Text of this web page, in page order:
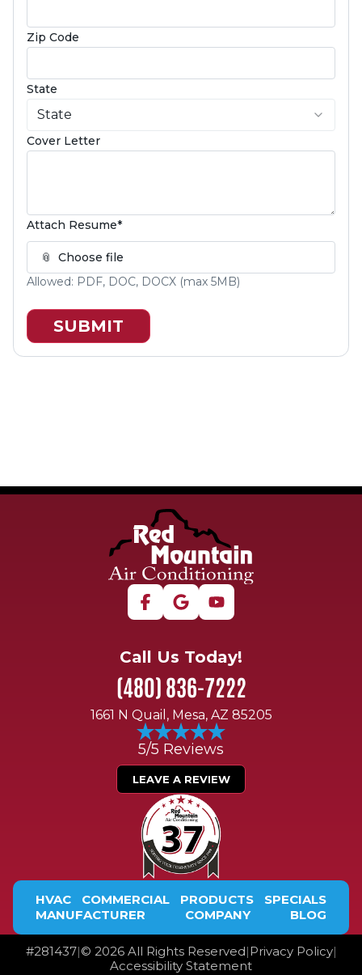
Zip Code
State
State
Cover Letter
Attach Resume*(required)
📎
Choose file
Allowed: PDF, DOC, DOCX (max 5MB)
SUBMIT
Call Us Today!
(480) 836-7222
1661 N Quail, Mesa, AZ 85205
5/5 Reviews
LEAVE A REVIEW
HVAC COMMERCIAL PRODUCTS
SPECIALS
MANUFACTURER
COMPANY BLOG
#281437|© 2026All Rights Reserved|Privacy Policy|
Accessibility Statement